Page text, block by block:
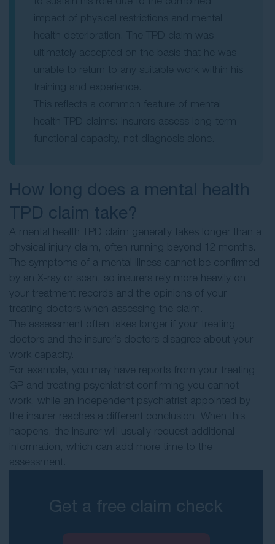
How long does a mental health
TPD claim take?
A mental health TPD claim generally takes longer than a
physical injury claim, often running beyond 12 months.
The symptoms of a mental illness cannot be confirmed
by an X-ray or scan, so insurers rely more heavily on
your treatment records and the opinions of your
treating doctors when assessing the claim.
The assessment often takes longer if your treating
doctors and the insurer’s doctors disagree about your
work capacity.
For example, you may have reports from your treating
GP and treating psychiatrist confirming you cannot
work, while an independent psychiatrist appointed by
the insurer reaches a different conclusion. When this
happens, the insurer will usually request additional
information, which can add more time to the
assessment.
Get a free claim check